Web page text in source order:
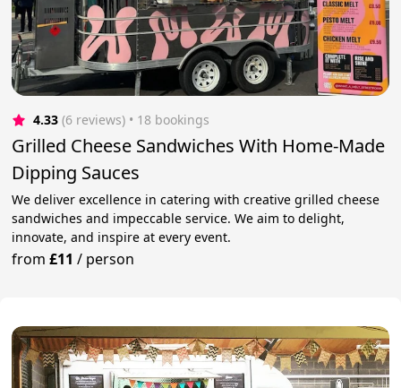
4.33 (6 reviews) • 18 bookings
Grilled Cheese Sandwiches With Home-Made
Dipping Sauces
We deliver excellence in catering with creative grilled cheese
sandwiches and impeccable service. We aim to delight,
innovate, and inspire at every event.
from£11 / person